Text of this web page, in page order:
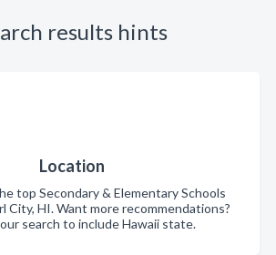
results hints
Location
top Secondary & Elementary Schools
City, HI. Want more recommendations?
search to include Hawaii state.